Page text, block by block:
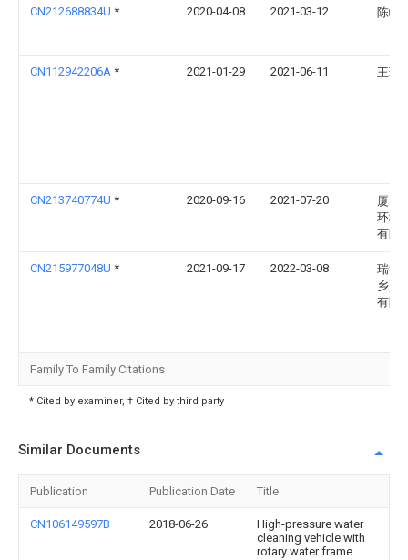
CN212688834U * 2020-04-08 2021-03-12 陈嵘
CN112942206A * 2021-01-29 2021-06-11 王珍
CN213740774U * 2020-09-16 2021-07-20
厦门
环境
有限
CN215977048U * 2021-09-17 2022-03-08
瑞德(
乡)路
有限
Family To Family Citations
* Cited by examiner, † Cited by third party
Similar Documents
Publication Publication Date Title
CN106149597B 2018-06-26
High-pressure water
cleaning vehicle with
rotary water frame